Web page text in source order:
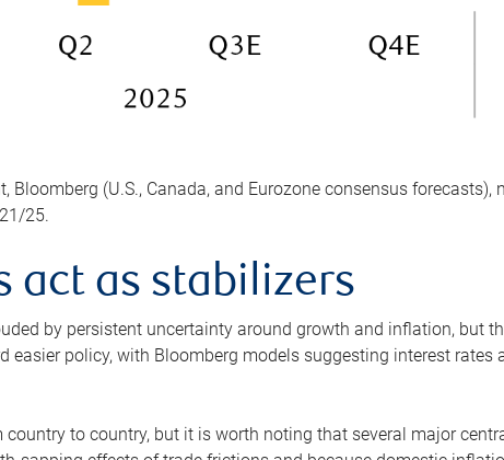
Bloomberg (U.S., Canada, and Eurozone consensus
25.
act as stabilizers
by persistent uncertainty around growth and inflation, but
easier policy, with Bloomberg models suggesting interest rates
to country, but it is worth noting that several major